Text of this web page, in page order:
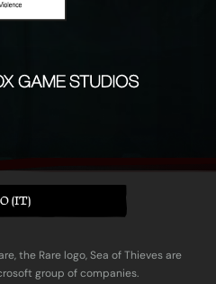
(IT)
the Rare logo, Sea of Thieves are
group of companies.